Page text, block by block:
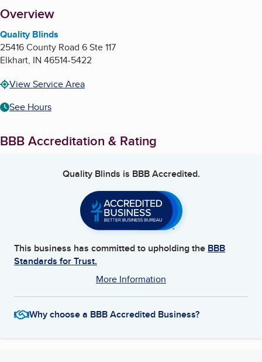
About
Overview
Quality Blinds
25416 County Road 6 Ste 117
Elkhart, IN 46514-5422
View Service Area
See Hours
BBB Accreditation & Rating
Quality Blinds is BBB Accredited.
This business has committed to upholding the BBB
Standards for Trust.
More Information
Why choose a BBB Accredited Business?